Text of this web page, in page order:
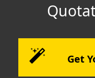
Get